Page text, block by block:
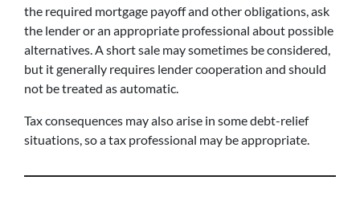
the required mortgage payoff and other obligations, ask
the lender or an appropriate professional about possible
alternatives. A short sale may sometimes be considered,
but it generally requires lender cooperation and should
not be treated as automatic.
Tax consequences may also arise in some debt-relief
situations, so a tax professional may be appropriate.